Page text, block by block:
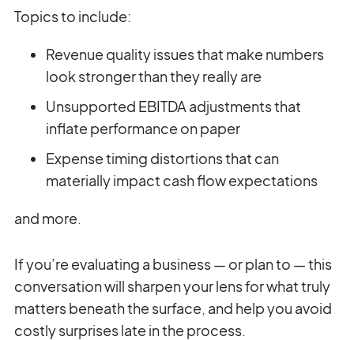
Topics to include:
Revenue quality issues that make numbers
look stronger than they really are
Unsupported EBITDA adjustments that
inflate performance on paper
Expense timing distortions that can
materially impact cash flow expectations
and more.
If you’re evaluating a business — or plan to — this
conversation will sharpen your lens for what truly
matters beneath the surface, and help you avoid
costly surprises late in the process.